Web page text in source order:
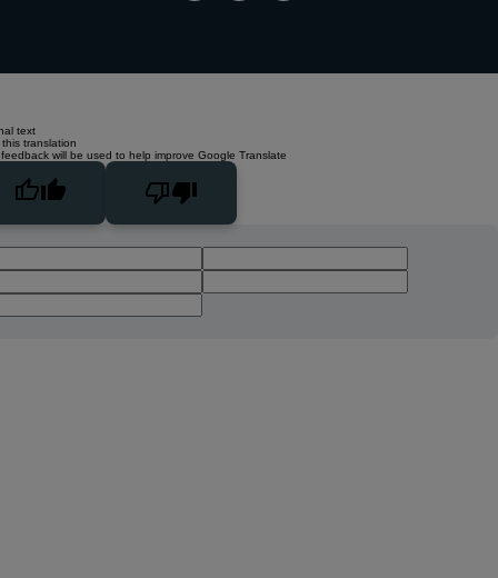
text
translation
will be used to help improve Google Translate